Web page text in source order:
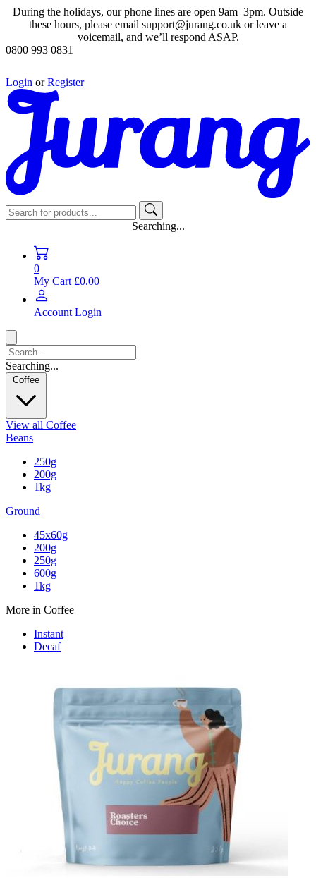
During the holidays, our phone lines are open 9am–3pm. Outside
these hours, please email support@jurang.co.uk or leave a
voicemail, and we’ll respond ASAP.
0800 993 0831
Login or Register
Searching...
0
My Cart £0.00
Account Login
Searching...
Coffee
View all Coffee
Beans
250g
200g
1kg
Ground
45x60g
200g
250g
600g
1kg
More in Coffee
Instant
Decaf